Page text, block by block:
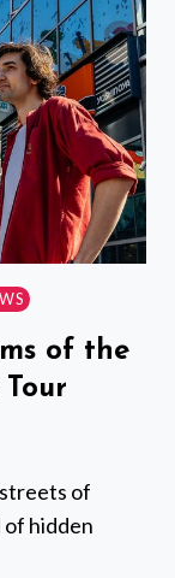
of the
of
of hidden